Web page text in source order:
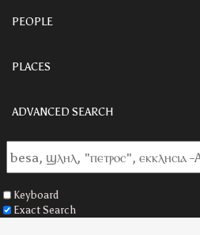
PEOPLE
PLACES
ADVANCED SEARCH
Keyboard
Exact Search